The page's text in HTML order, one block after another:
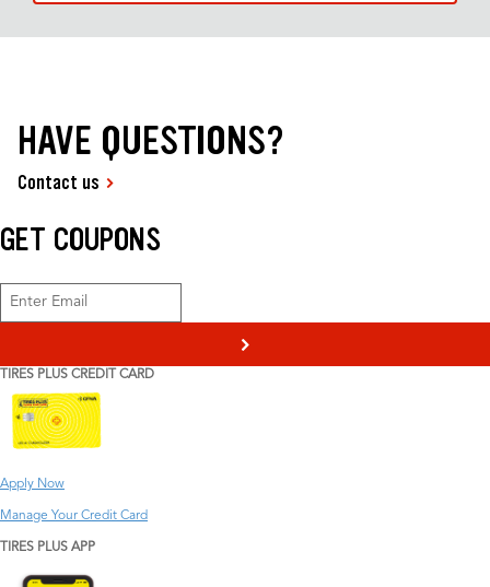
HAVE QUESTIONS?
Contact us
GET COUPONS
>
TIRES PLUS CREDIT CARD
Apply Now
Manage Your Credit Card
TIRES PLUS APP